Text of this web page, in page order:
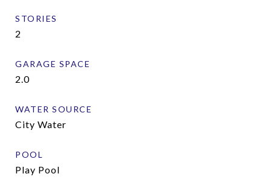
STORIES
2
GARAGE SPACE
2.0
WATER SOURCE
City Water
POOL
Play Pool